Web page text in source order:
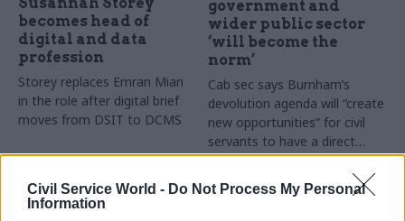
Civil Service World - Do Not Process My Personal
Information
becomes head of
digital and data
profession
Storey replaces Emran Mian
in the role after digital brief
moves from DSIT to DCMS
government and
wider public sector
‘will become the
norm’
Cab sec says Burnham’s
devolution agenda will “create
new opportunities” for civil
servants to have a direct
impact